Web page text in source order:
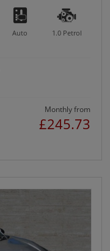
Auto 1.0 Petrol
Monthly from
£245.73